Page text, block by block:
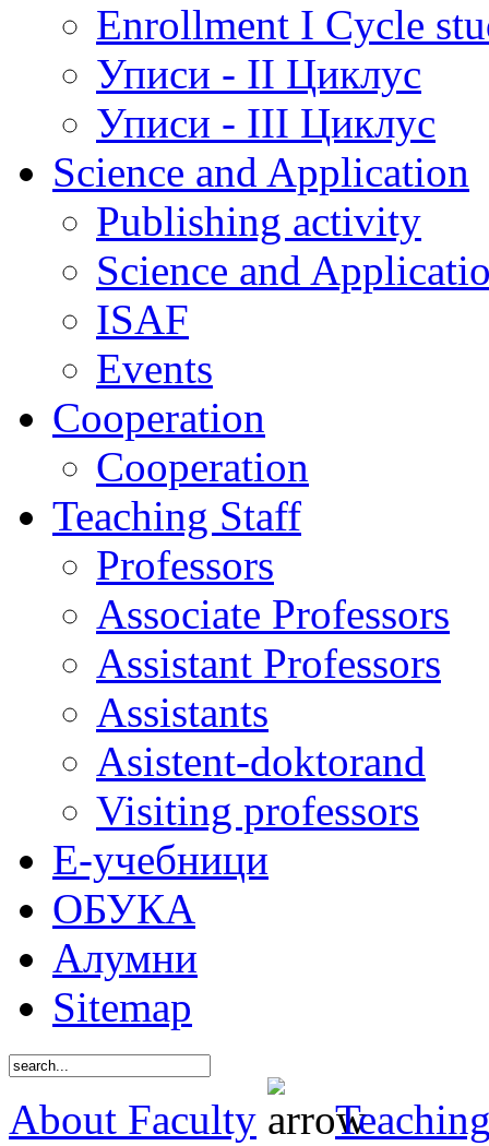
Enrollment I Cycle
Уписи - II Циклус
Уписи - III Циклус
Science and Application
Publishing activity
Science and
ISAF
Events
Cooperation
Cooperation
Teaching Staff
Professors
Associate Professors
Assistant Professors
Assistants
Asistent-doktorand
Visiting professors
Е-учебници
ОБУКА
Алумни
Sitemap
About Faculty